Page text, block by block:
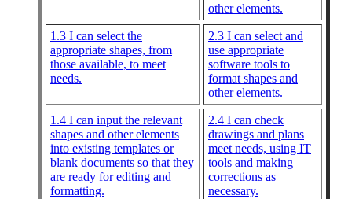
other elements.
1.3 I can select the
appropriate shapes, from
those available, to meet
needs.
2.3 I can select and
use appropriate
software tools to
format shapes and
other elements.
1.4 I can input the relevant
shapes and other elements
into existing templates or
blank documents so that they
are ready for editing and
formatting.
2.4 I can check
drawings and plans
meet needs, using IT
tools and making
corrections as
necessary.